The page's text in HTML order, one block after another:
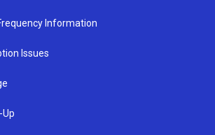
Information
Issues